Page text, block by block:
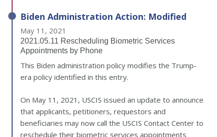
Biden Administration Action: Modified
May 11, 2021
2021.05.11 Rescheduling Biometric Services
Appointments by Phone
This Biden administration policy modifies the Trump-
era policy identified in this entry.
On May 11, 2021, USCIS issued an update to announce
that applicants, petitioners, requestors and
beneficiaries may now call the USCIS Contact Center to
reschedule their biometric services appointments